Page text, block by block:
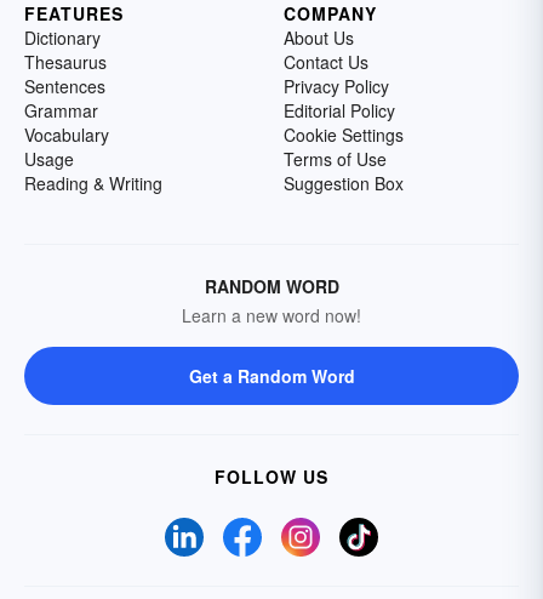
FEATURES
Dictionary
Thesaurus
Sentences
Grammar
Vocabulary
Usage
Reading & Writing
COMPANY
About Us
Contact Us
Privacy Policy
Editorial Policy
Cookie Settings
Terms of Use
Suggestion Box
RANDOM WORD
Learn a new word now!
Get a Random Word
FOLLOW US